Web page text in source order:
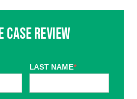
Case Review
LAST NAME*